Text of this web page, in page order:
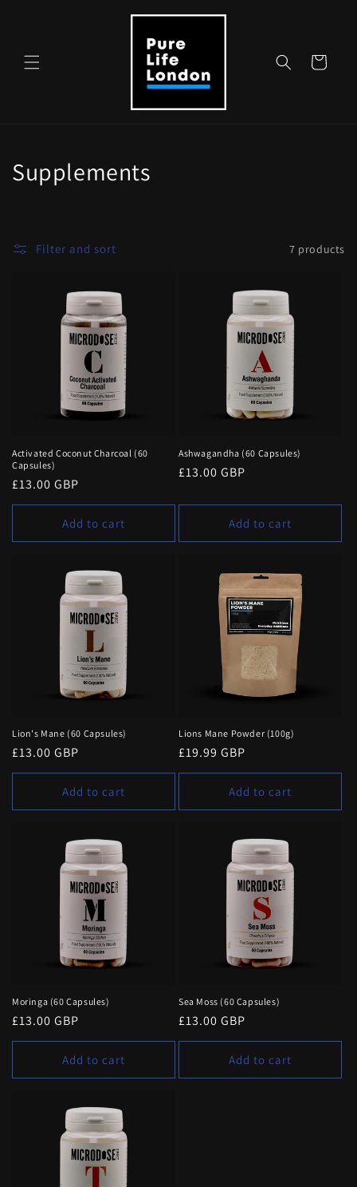
Cart
C
n
:
Supplements
Filter and sort 7 products
Activated Coconut Charcoal (60
Capsules)
Regular
price
£13.00 GBP
Add to cart
Ashwagandha (60 Capsules)
Regular
£13.00 GBP
Add to cart
Lion's Mane (60 Capsules)
Regular
price
£13.00 GBP
Add to cart
Lions Mane Powder (100g)
Regular
price
£19.99 GBP
Add to cart
Moringa (60 Capsules)
Regular
price
£13.00 GBP
Add to cart
Sea Moss (60 Capsules)
Regular
price
£13.00 GBP
Add to cart